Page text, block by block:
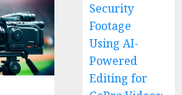
Security
Footage
Using AI-
Powered
Editing for